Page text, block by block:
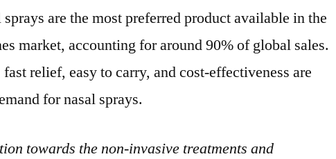
are the most preferred product available in the
market, accounting for around 90% of global sales.
relief, easy to carry, and cost-effectiveness are
for nasal sprays.
towards the non-invasive treatments and